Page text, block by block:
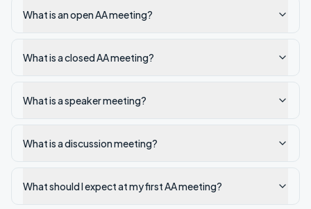
What is an open AA meeting?
What is a closed AA meeting?
What is a speaker meeting?
What is a discussion meeting?
What should I expect at my first AA meeting?